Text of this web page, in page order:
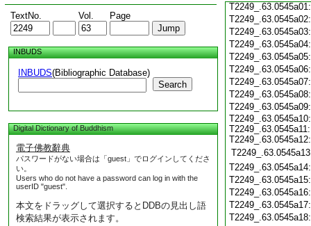
TextNo. Vol. Page
INBUDS
INBUDS(Bibliographic Database)
Search
Digital Dictionary of Buddhism
電子佛教辭典
パスワードがない場合は「guest」でログインしてくださ
い。
Users who do not have a password can log in with the
userID "guest".
本文をドラッグして選択するとDDBの見出し語
検索結果が表示されます。
T2249_.63.0545a10:
T2249_.63.0545a11:
T2249_.63.0545a12: